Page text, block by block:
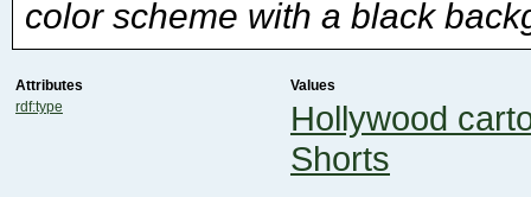
color scheme with a black
Attributes
Values
rdf:type
Hollywood
Shorts